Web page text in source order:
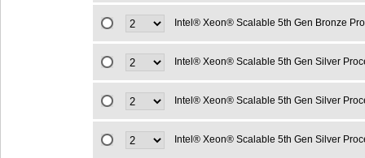
Intel® Xeon® Scalable 5th Gen Bronze
Intel® Xeon® Scalable 5th Gen Silver
Intel® Xeon® Scalable 5th Gen Silver
Intel® Xeon® Scalable 5th Gen Silver